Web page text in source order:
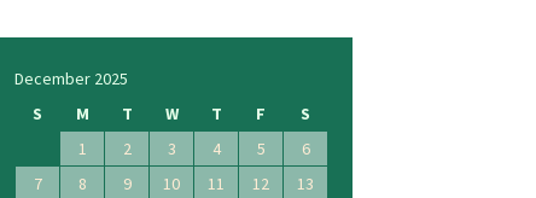
December 2025
S
M T W T F
S
1
2 3 4 5
6
7
8 9 10 11 12
13